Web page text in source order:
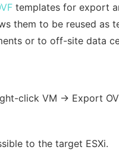
templates for export
them to be reused
or to off-site data
click VM → Export
to the target ESXi.